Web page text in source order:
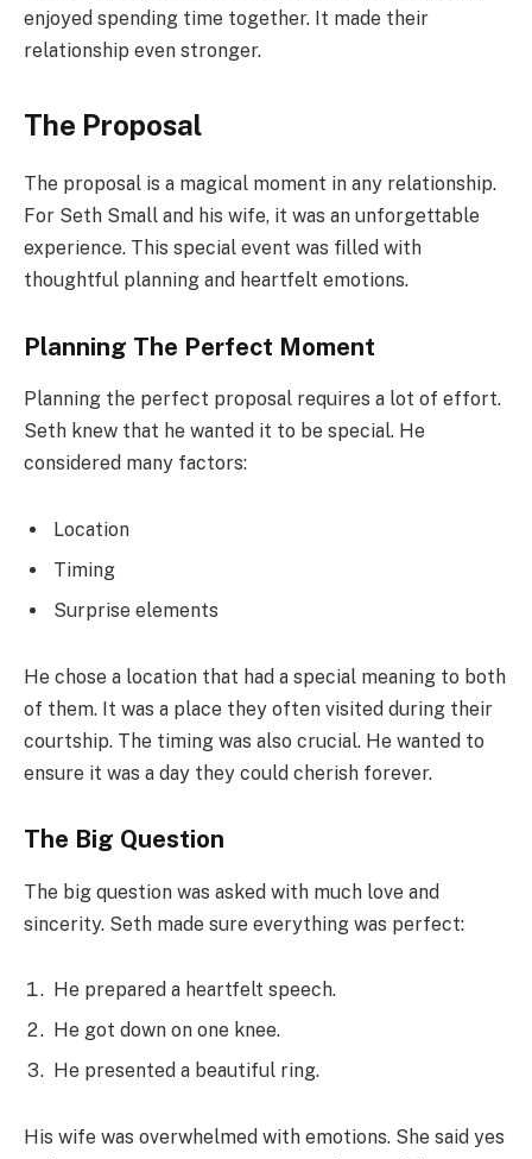
enjoyed spending time together. It made their
relationship even stronger.
The Proposal
The proposal is a magical moment in any relationship.
For Seth Small and his wife, it was an unforgettable
experience. This special event was filled with
thoughtful planning and heartfelt emotions.
Planning The Perfect Moment
Planning the perfect proposal requires a lot of effort.
Seth knew that he wanted it to be special. He
considered many factors:
Location
Timing
Surprise elements
He chose a location that had a special meaning to both
of them. It was a place they often visited during their
courtship. The timing was also crucial. He wanted to
ensure it was a day they could cherish forever.
The Big Question
The big question was asked with much love and
sincerity. Seth made sure everything was perfect:
He prepared a heartfelt speech.
He got down on one knee.
He presented a beautiful ring.
His wife was overwhelmed with emotions. She said yes